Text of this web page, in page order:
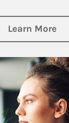
Learn More